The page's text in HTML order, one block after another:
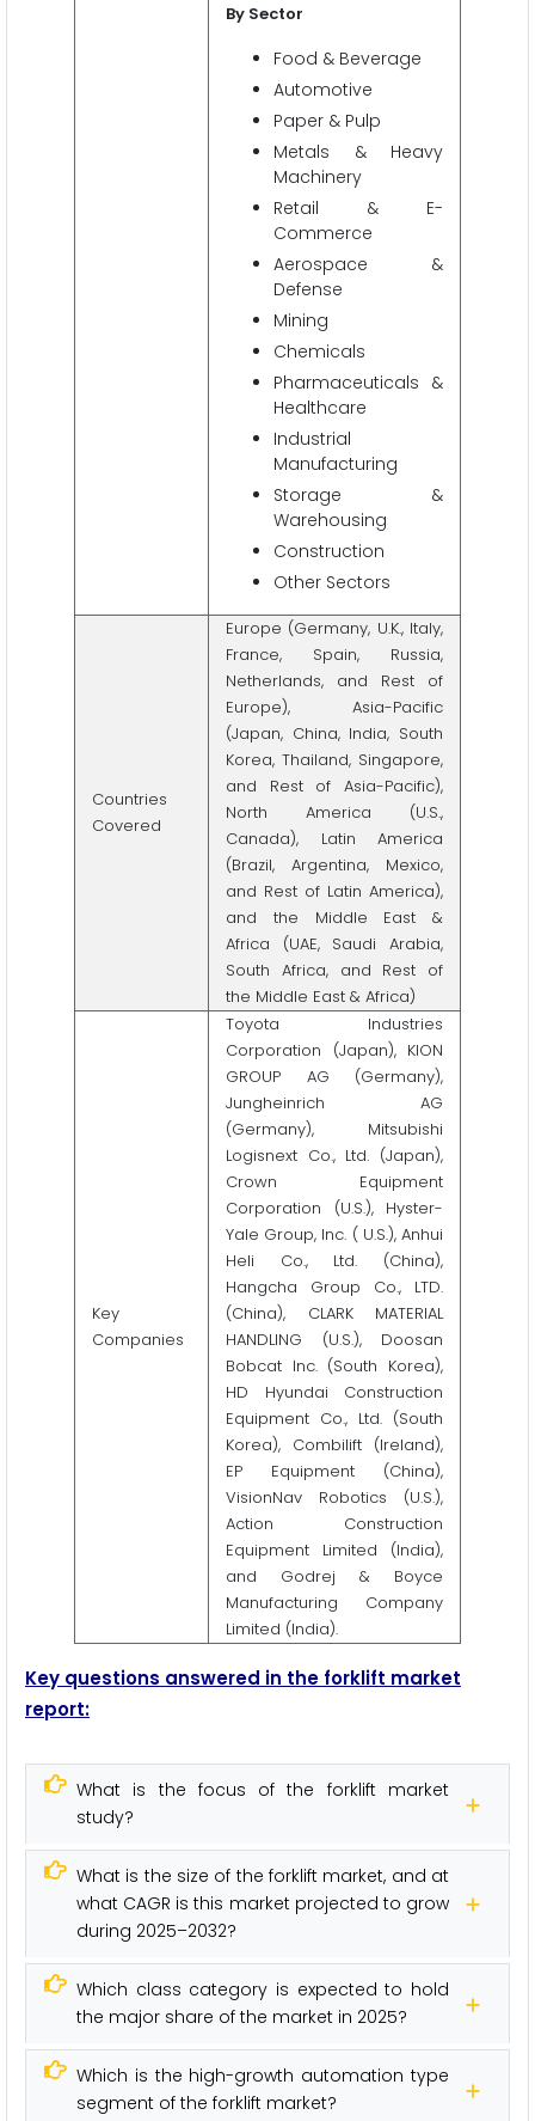
By Sector
Food & Beverage
Automotive
Paper & Pulp
Metals & Heavy
Machinery
Retail & E-
Commerce
Aerospace &
Defense
Mining
Chemicals
Pharmaceuticals &
Healthcare
Industrial
Manufacturing
Storage &
Warehousing
Construction
Other Sectors
Countries
Covered
Europe (Germany, U.K., Italy,
France, Spain, Russia,
Netherlands, and Rest of
Europe), Asia-Pacific
(Japan, China, India, South
Korea, Thailand, Singapore,
and Rest of Asia-Pacific),
North America (U.S.,
Canada), Latin America
(Brazil, Argentina, Mexico,
and Rest of Latin America),
and the Middle East &
Africa (UAE, Saudi Arabia,
South Africa, and Rest of
the Middle East & Africa)
Key
Companies
Toyota Industries
Corporation (Japan), KION
GROUP AG (Germany),
Jungheinrich AG
(Germany), Mitsubishi
Logisnext Co., Ltd. (Japan),
Crown Equipment
Corporation (U.S.), Hyster-
Yale Group, Inc. ( U.S.), Anhui
Heli Co., Ltd. (China),
Hangcha Group Co., LTD.
(China), CLARK MATERIAL
HANDLING (U.S.), Doosan
Bobcat Inc. (South Korea),
HD Hyundai Construction
Equipment Co., Ltd. (South
Korea), Combilift (Ireland),
EP Equipment (China),
VisionNav Robotics (U.S.),
Action Construction
Equipment Limited (India),
and Godrej & Boyce
Manufacturing Company
Limited (India).
Key questions answered in the forklift market
report:
What is the focus of the forklift market
study?
What is the size of the forklift market, and at
what CAGR is this market projected to grow
during 2025–2032?
Which class category is expected to hold
the major share of the market in 2025?
Which is the high-growth automation type
segment of the forklift market?